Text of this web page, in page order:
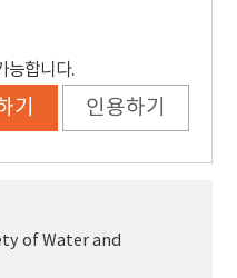
능합니다.
기 인용하기
of Water and